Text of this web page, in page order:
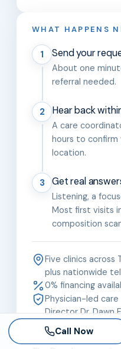
WHAT HAPPENS
1 Send your
About one
referral needed.
2 Hear back
A care
hours to
location.
3 Get real
Listening, a
Most first visits
composition
Five clinics across
plus nationwide
0% financing
Physician-led
Director Dr. Dawn
Call Now